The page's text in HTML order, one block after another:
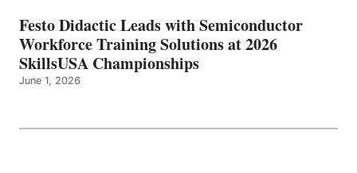
Festo Didactic Leads with Semiconductor
Workforce Training Solutions at 2026
SkillsUSA Championships
June 1, 2026